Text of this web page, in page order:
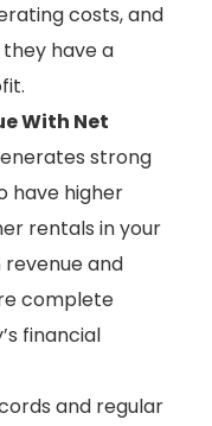
costs, and
have a
With Net
strong
have higher
rentals in your
and
complete
financial
and regular